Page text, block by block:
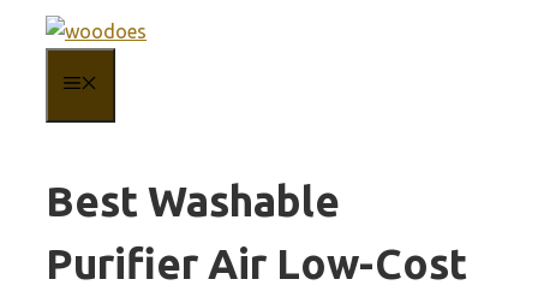
content
Best Washable
Purifier Air Low-Cost